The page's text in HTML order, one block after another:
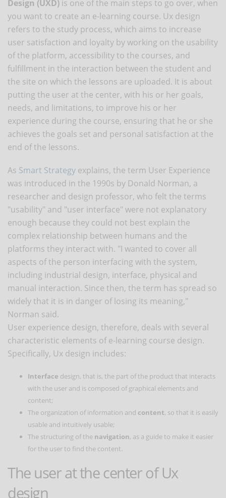
Design (UXD) is one of the main steps to go over, when
you want to create an e-learning course. Ux design
refers to the study process, which aims to increase
user satisfaction and loyalty by working on the usability
of the platform, accessibility to the courses, and
fulfillment in the interaction between the student and
the site on which the lessons are uploaded. It is about
putting the user at the center, with his or her goals,
needs, and limitations, to improve his or her
experience during the course, ensuring that he or she
achieves the goals set and personal satisfaction at the
end of the lessons.
As Smart Strategy explains, the term User Experience
was introduced in the 1990s by Donald Norman, a
researcher and design professor, who felt the terms
"usability" and "user interface" were not explanatory
enough because they could not best explain the
complex relationship between humans and the
platforms they interact with. "I wanted to cover all
aspects of the person interfacing with the system,
including industrial design, interface, physical and
manual interaction. Since then, the term has spread so
widely that it is in danger of losing its meaning,"
Norman said.
User experience design, therefore, deals with several
characteristic elements of e-learning course design.
Specifically, Ux design includes:
Interface design, that is, the part of the product that interacts
with the user and is composed of graphical elements and
content;
The organization of information and content, so that it is easily
usable and intuitively usable;
The structuring of the navigation, as a guide to make it easier
for the user to find the content.
The user at the center of Ux
design